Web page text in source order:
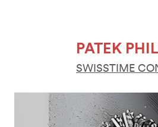
PATEK
SWISSTIME